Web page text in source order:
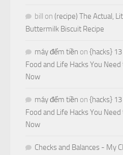
bill on (recipe) The Actual,
Buttermilk Biscuit Recipe
máy đếm tiền on {hacks}
Food and Life Hacks You
Now
máy đếm tiền on {hacks}
Food and Life Hacks You
Now
Checks and Balances - My